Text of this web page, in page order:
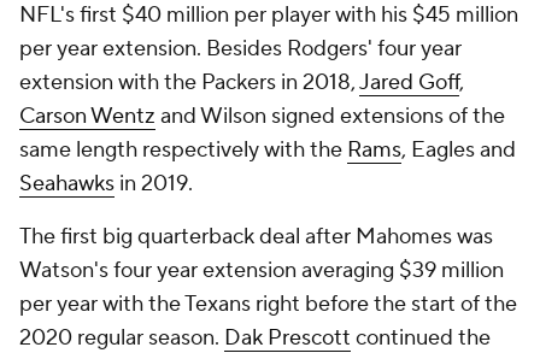
NFL's first $40 million per player with his $45 million
per year extension. Besides Rodgers' four year
extension with the Packers in 2018,Jared Goff,
Carson Wentz and Wilson signed extensions of the
same length respectively with the Rams, Eagles and
Seahawks in 2019.
The first big quarterback deal after Mahomes was
Watson's four year extension averaging $39 million
per year with the Texans right before the start of the
2020 regular season. Dak Prescott continued the